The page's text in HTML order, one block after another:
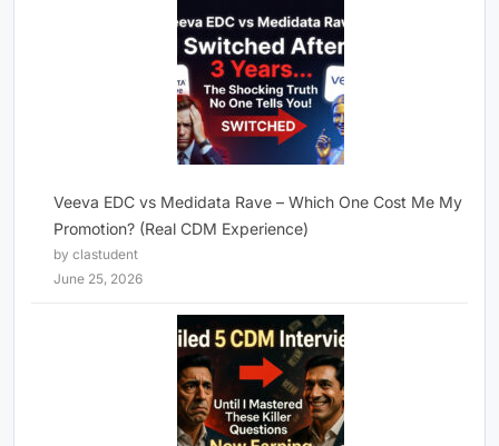
Veeva EDC vs Medidata Rave – Which One Cost Me My
Promotion? (Real CDM Experience)
by clastudent
June 25, 2026